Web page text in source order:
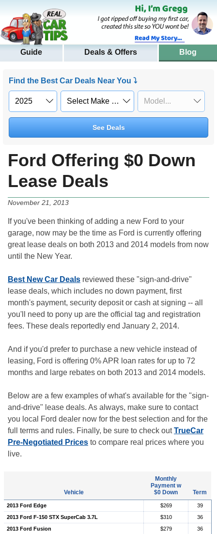
Guide Deals & Offers Blog
Find the Best Car Deals Near You ⤵
See Deals
Ford Offering $0 Down
Lease Deals
November 21, 2013
If you've been thinking of adding a new Ford to your
garage, now may be the time as Ford is currently offering
great lease deals on both 2013 and 2014 models from now
until the New Year.
Best New Car Deals reviewed these "sign-and-drive"
lease deals, which includes no down payment, first
month's payment, security deposit or cash at signing -- all
you'll need to pony up are the official tag and registration
fees. These deals reportedly end January 2, 2014.
And if you'd prefer to purchase a new vehicle instead of
leasing, Ford is offering 0% APR loan rates for up to 72
months and large rebates on both 2013 and 2014 models.
Below are a few examples of what's available for the "sign-
and-drive" lease deals. As always, make sure to contact
you local Ford dealer now for the best selection and for the
full terms and rules. Finally, be sure to check outTrueCar
Pre-Negotiated Prices to compare real prices where you
live.
Vehicle
Monthly
Payment w
$0 Down
Term
2013 Ford Edge $269
39
2013 Ford F-150 STX SuperCab 3.7L
$310
36
2013 Ford Fusion
$279
36